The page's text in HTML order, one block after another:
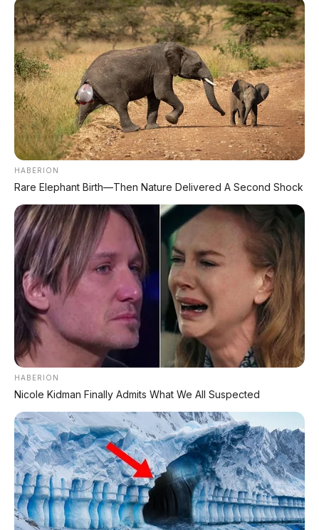
⚡ Leapmotor C10 Resmi Dipamerkan di
GIIAS 2026: MPV Listrik Cerdas dengan
800V Fast Charging
⚡ MG 07: Sedan Fastback Listrik 845 Km
dengan Harga Mulai Rp322 Juta
⚡ MG 07 Buktikan Handling Setara
Supercar dengan Moose Test 85,6
Km/Jam
⚡ Xpeng G9L: SUV Full-Size Premium
dengan AI VLA 2.0 Siap Meluncur di
Indonesia Akhir 2026
⚡ Leapmotor D99: MPV Listrik Premium
700 Km dengan Harga Mulai Rp660 Juta
PROMO TERBATAS!
MILIKI MOBIL IMPIAN
KREDIT MOBIL
✔ TANPA DP
HABERION
Rare Elephant Birth—Then Nature Delivered A Second Shock
HABERION
Nicole Kidman Finally Admits What We All Suspected